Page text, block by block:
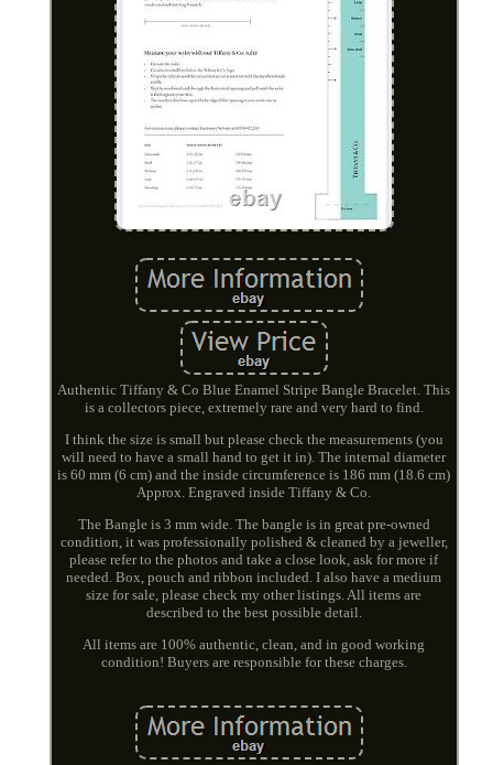
Authentic Tiffany & Co Blue Enamel Stripe Bangle Bracelet. This
is a collectors piece, extremely rare and very hard to find.
I think the size is small but please check the measurements (you
will need to have a small hand to get it in). The internal diameter
is 60 mm (6 cm) and the inside circumference is 186 mm (18.6 cm)
Approx. Engraved inside Tiffany & Co.
The Bangle is 3 mm wide. The bangle is in great pre-owned
condition, it was professionally polished & cleaned by a jeweller,
please refer to the photos and take a close look, ask for more if
needed. Box, pouch and ribbon included. I also have a medium
size for sale, please check my other listings. All items are
described to the best possible detail.
All items are 100% authentic, clean, and in good working
condition! Buyers are responsible for these charges.